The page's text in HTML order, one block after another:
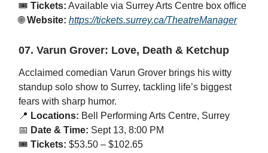
🎟️ Tickets: Available via Surrey Arts Centre box office
🌐Website: https://tickets.surrey.ca/TheatreManager
07. Varun Grover: Love, Death & Ketchup
Acclaimed comedian Varun Grover brings his witty
standup solo show to Surrey, tackling life’s biggest
fears with sharp humor.
📍 Locations: Bell Performing Arts Centre, Surrey
📅 Date & Time: Sept 13, 8:00 PM
🎟️ Tickets: $53.50 – $102.65